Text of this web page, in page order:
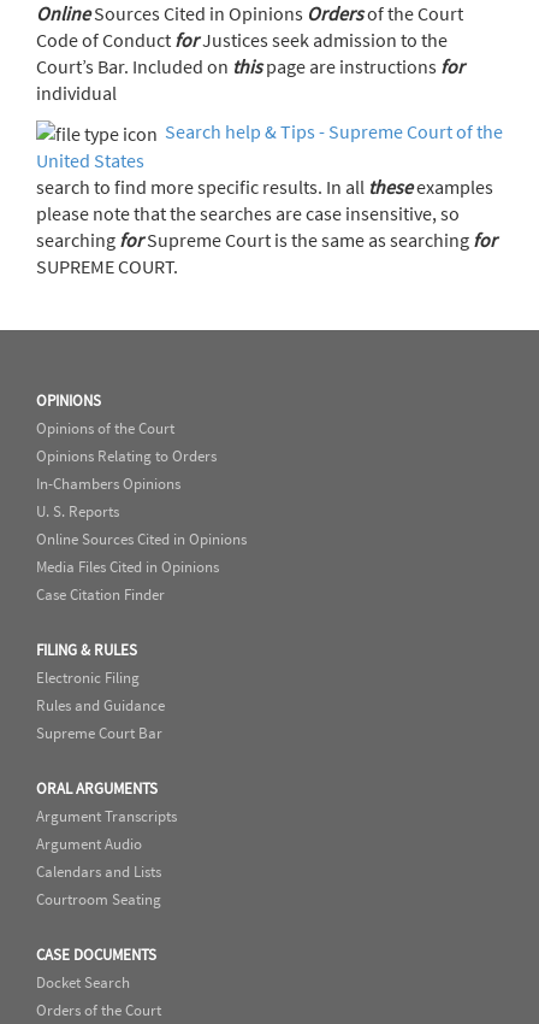
OnlineSources Cited in Opinions Ordersof the Court
Code of Conduct forJustices seek admission to the
Court’s Bar. Included on thispage are instructions for
individual
Search help & Tips - Supreme Court of the
United States
search to find more specific results. In all theseexamples
please note that the searches are case insensitive, so
searching forSupreme Court is the same as searching for
SUPREME COURT.
OPINIONS
Opinions of the Court
Opinions Relating to Orders
In-Chambers Opinions
U. S. Reports
Online Sources Cited in Opinions
Media Files Cited in Opinions
Case Citation Finder
FILING & RULES
Electronic Filing
Rules and Guidance
Supreme Court Bar
ORAL ARGUMENTS
Argument Transcripts
Argument Audio
Calendars and Lists
Courtroom Seating
CASE DOCUMENTS
Docket Search
Orders of the Court